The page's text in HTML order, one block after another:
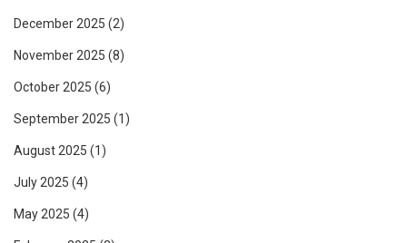
December 2025 (2)
November 2025 (8)
October 2025 (6)
September 2025 (1)
August 2025 (1)
July 2025 (4)
May 2025 (4)